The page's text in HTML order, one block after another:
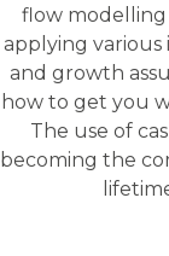
flow
applying various
and growth
how to get you
The use of
becoming the